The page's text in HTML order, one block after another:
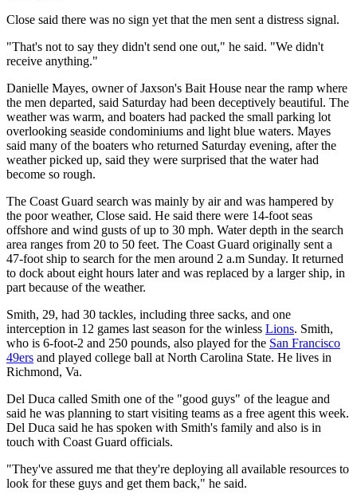
Close said there was no sign yet that the men sent a distress signal.
"That's not to say they didn't send one out," he said. "We didn't
receive anything."
Danielle Mayes, owner of Jaxson's Bait House near the ramp where
the men departed, said Saturday had been deceptively beautiful. The
weather was warm, and boaters had packed the small parking lot
overlooking seaside condominiums and light blue waters. Mayes
said many of the boaters who returned Saturday evening, after the
weather picked up, said they were surprised that the water had
become so rough.
The Coast Guard search was mainly by air and was hampered by
the poor weather, Close said. He said there were 14-foot seas
offshore and wind gusts of up to 30 mph. Water depth in the search
area ranges from 20 to 50 feet. The Coast Guard originally sent a
47-foot ship to search for the men around 2 a.m Sunday. It returned
to dock about eight hours later and was replaced by a larger ship, in
part because of the weather.
Smith, 29, had 30 tackles, including three sacks, and one
interception in 12 games last season for the winless Lions. Smith,
who is 6-foot-2 and 250 pounds, also played for the San Francisco
49ers and played college ball at North Carolina State. He lives in
Richmond, Va.
Del Duca called Smith one of the "good guys" of the league and
said he was planning to start visiting teams as a free agent this week.
Del Duca said he has spoken with Smith's family and also is in
touch with Coast Guard officials.
"They've assured me that they're deploying all available resources to
look for these guys and get them back," he said.